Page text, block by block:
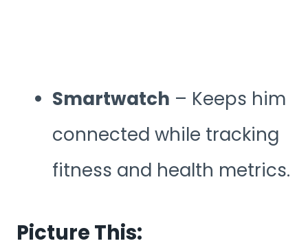
Smartwatch – Keeps him
connected while tracking
fitness and health metrics.
Picture This: